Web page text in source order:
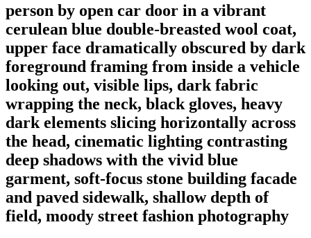
person by open car door in a vibrant
cerulean blue double-breasted wool coat,
upper face dramatically obscured by dark
foreground framing from inside a vehicle
looking out, visible lips, dark fabric
wrapping the neck, black gloves, heavy
dark elements slicing horizontally across
the head, cinematic lighting contrasting
deep shadows with the vivid blue
garment, soft-focus stone building facade
and paved sidewalk, shallow depth of
field, moody street fashion photography